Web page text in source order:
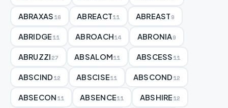
ABRAXAS16 ABREACT11 ABREAST9
ABRIDGE11 ABROACH14 ABRONIA9
ABRUZZI27 ABSALOM11 ABSCESS11
ABSCIND12 ABSCISE11 ABSCOND12
ABSECON11 ABSENCE11 ABSHIRE12